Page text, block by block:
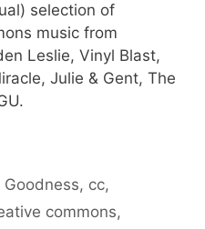
selection of
music from
Leslie, Vinyl Blast,
Julie & Gent, The
Goodness, cc,
commons,